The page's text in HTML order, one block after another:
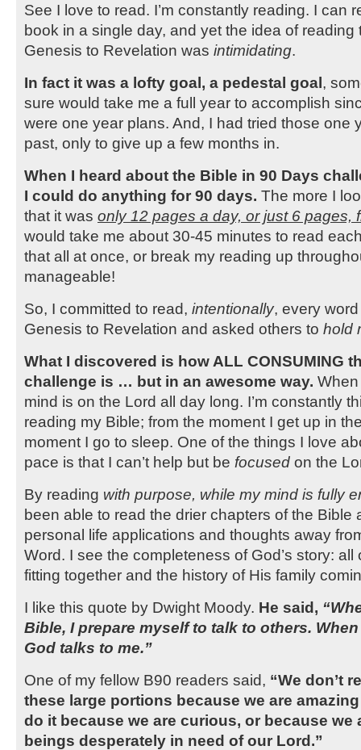
See I love to read. I’m constantly reading. I can
book in a single day, and yet the idea of reading
Genesis to Revelation was intimidating.
In fact it was a lofty goal, a pedestal goal ,
sure would take me a full year to accomplish
were one year plans. And, I had tried those one
past, only to give up a few months in.
When I heard about the Bible in 90 Days
I could do anything for 90 days. The more I
that it was only 12 pages a day, or just 6 pages,
would take me about 30-45 minutes to read
that all at once, or break my reading up
manageable!
So, I committed to read, intentionally, every
Genesis to Revelation and asked others to hold
What I discovered is how ALL CONSUMING
challenge is … but in an awesome way.
mind is on the Lord all day long. I’m constantly
reading my Bible; from the moment I get up in
moment I go to sleep. One of the things I love
pace is that I can’t help but be focused on the
By reading with purpose, while my mind is fully
been able to read the drier chapters of the Bible
personal life applications and thoughts away
Word. I see the completeness of God’s story:
fitting together and the history of His family
I like this quote by Dwight Moody. He said,
Bible, I prepare myself to talk to others.
God talks to me.”
One of my fellow B90 readers said, “We don’t
these large portions because we are
do it because we are curious, or because we
beings desperately in need of our Lord.”